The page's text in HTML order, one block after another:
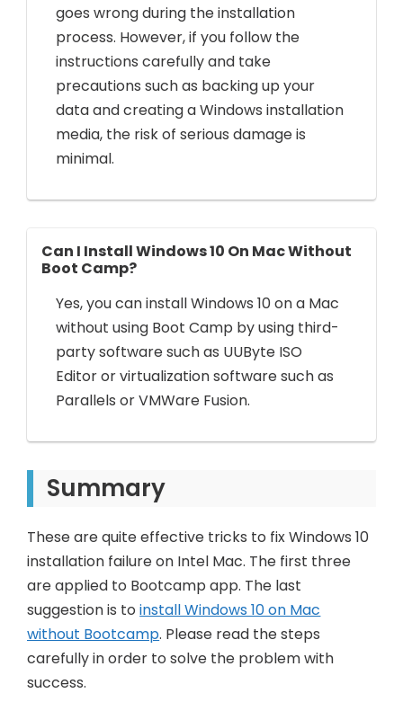
goes wrong during the installation
process. However, if you follow the
instructions carefully and take
precautions such as backing up your
data and creating a Windows installation
media, the risk of serious damage is
minimal.
Can I Install Windows 10 On Mac Without
Boot Camp?
Yes, you can install Windows 10 on a Mac
without using Boot Camp by using third-
party software such as UUByte ISO
Editor or virtualization software such as
Parallels or VMWare Fusion.
Summary
These are quite effective tricks to fix Windows 10
installation failure on Intel Mac. The first three
are applied to Bootcamp app. The last
suggestion is toinstall Windows 10 on Mac
without Bootcamp. Please read the steps
carefully in order to solve the problem with
success.